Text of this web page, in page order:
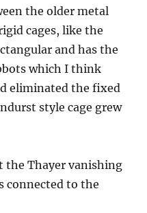
the older metal
cages, like the
and has the
which I think
eliminated the fixed
style cage grew
the Thayer vanishing
connected to the